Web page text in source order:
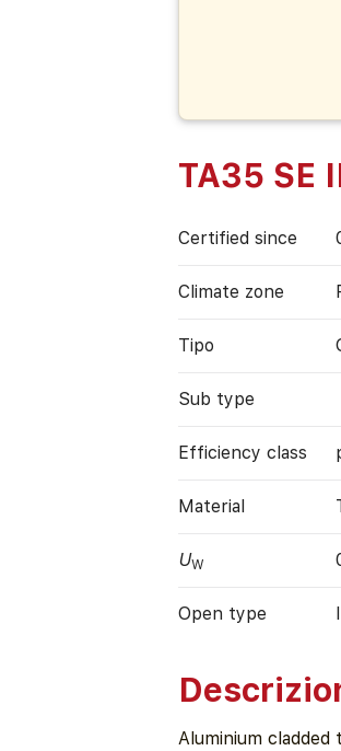
TA35 SE
Certified since
Climate zone
Tipo
Sub type
Efficiency class
Material
UW
Open type
Aluminium cladded